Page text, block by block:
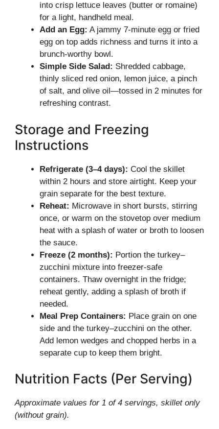
into crisp lettuce leaves (butter or romaine)
for a light, handheld meal.
Add an Egg: A jammy 7-minute egg or fried
egg on top adds richness and turns it into a
brunch-worthy bowl.
Simple Side Salad: Shredded cabbage,
thinly sliced red onion, lemon juice, a pinch
of salt, and olive oil—tossed in 2 minutes for
refreshing contrast.
Storage and Freezing
Instructions
Refrigerate (3–4 days): Cool the skillet
within 2 hours and store airtight. Keep your
grain separate for the best texture.
Reheat: Microwave in short bursts, stirring
once, or warm on the stovetop over medium
heat with a splash of water or broth to loosen
the sauce.
Freeze (2 months): Portion the turkey–
zucchini mixture into freezer-safe
containers. Thaw overnight in the fridge;
reheat gently, adding a splash of broth if
needed.
Meal Prep Containers: Place grain on one
side and the turkey–zucchini on the other.
Add lemon wedges and chopped herbs in a
separate cup to keep them bright.
Nutrition Facts (Per Serving)
Approximate values for 1 of 4 servings, skillet only
(without grain).